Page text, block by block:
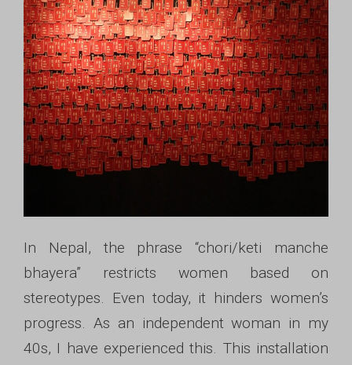
In Nepal, the phrase “chori/keti manche
bhayera” restricts women based on
stereotypes. Even today, it hinders women’s
progress. As an independent woman in my
40s, I have experienced this. This installation